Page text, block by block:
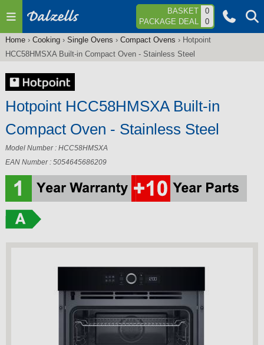
Jump to navigation BASKET
0
PACKAGE DEAL
0
You
here
Home› Cooking› Single Ovens › Compact Ovens › Hotpoint
HCC58HMSXA Built-in Compact Oven - Stainless Steel
Hotpoint HCC58HMSXA Built-in
Compact Oven - Stainless Steel
Model Number : HCC58HMSXA
EAN Number : 5054645686209